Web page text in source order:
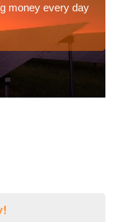
money every day